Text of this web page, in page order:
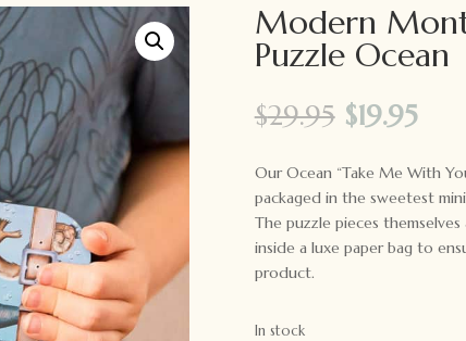
Modern
Puzzle Ocean
$29.95 Original
price
was:
$29.95.
$19.95
is:
Our Ocean “Take Me With
packaged in the sweetest
The puzzle pieces
inside a luxe paper bag to
product.
In stock